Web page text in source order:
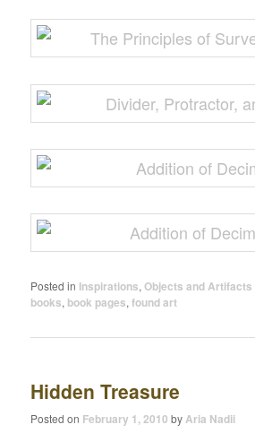
Posted in Inspirations,Objects and Artifacts
books, book pages,found art
Hidden Treasure
Posted on February 1, 2010 byAria Nadii